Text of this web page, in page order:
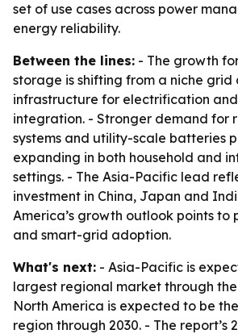
set of use cases across power
energy reliability.
Between the lines: - The growth
storage is shifting from a niche
infrastructure for electrification
integration. - Stronger demand for
systems and utility-scale batteries
expanding in both household and
settings. - The Asia-Pacific lead
investment in China, Japan and
America’s growth outlook points to
and smart-grid adoption.
What's next: - Asia-Pacific is
largest regional market through
North America is expected to be
region through 2030. - The report’s